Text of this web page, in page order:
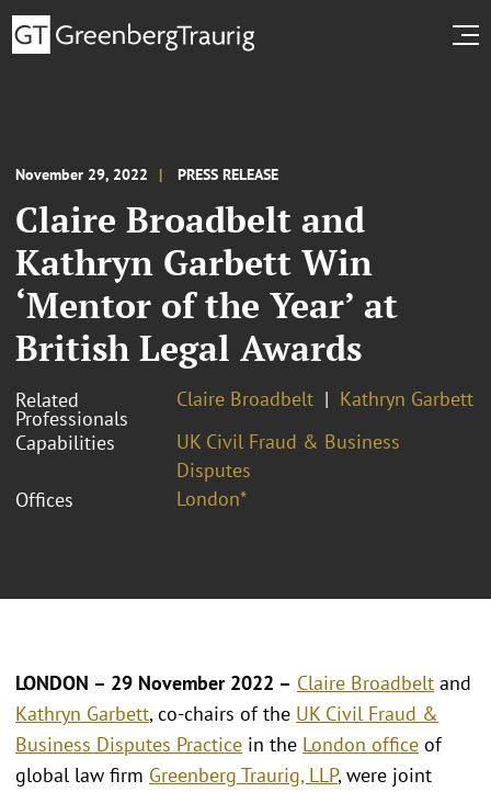
November 29, 2022 PRESS RELEASE
Claire Broadbelt and
Kathryn Garbett Win
‘Mentor of the Year’ at
British Legal Awards
Related
Professionals
Claire Broadbelt
Kathryn Garbett
Capabilities
UK Civil Fraud & Business
Disputes
Offices
London*
LONDON – 29 November 2022 – Claire Broadbelt and
Kathryn Garbett, co-chairs of the UK Civil Fraud &
Business Disputes Practice in the London office of
global law firm Greenberg Traurig, LLP, were joint